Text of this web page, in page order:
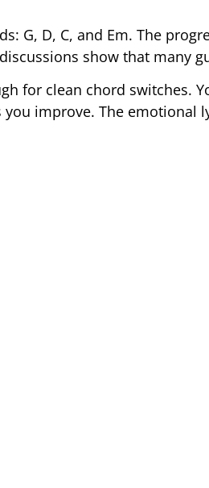
G, D, C, and Em. The
show that many
for clean chord switches.
improve. The emotional